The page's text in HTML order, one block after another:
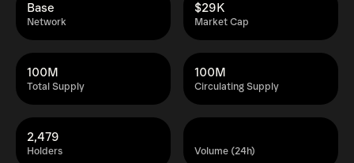
Network
Base
Market Cap
$29K
Total Supply
100M
Circulating Supply
100M
Holders
2,479
Volume (24h)